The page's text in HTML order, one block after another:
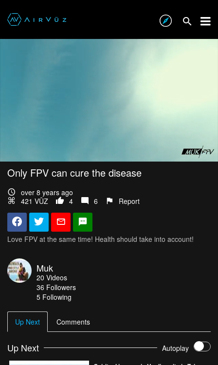
Only FPV can cure the disease
over 8 years ago
421 VŪZ
4 6 Report
Love FPV at the same time! Health should take into account!
Muk
20 Videos
36 Followers
5 Following
Up Next Comments
Up Next Autoplay